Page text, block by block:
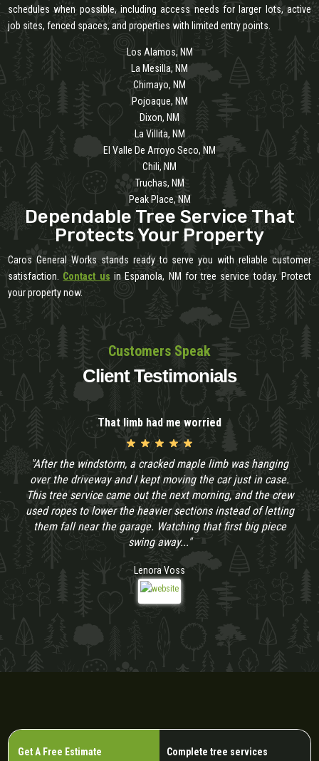
schedules when possible, including access needs for larger lots, active
job sites, fenced spaces, and properties with limited entry points.
Los Alamos, NM
La Mesilla, NM
Chimayo, NM
Pojoaque, NM
Dixon, NM
La Villita, NM
El Valle De Arroyo Seco, NM
Chili, NM
Truchas, NM
Peak Place, NM
Dependable Tree Service That
Protects Your Property
Caros General Works stands ready to serve you with reliable customer
satisfaction. Contact us in Espanola, NM for tree service today. Protect
your property now.
Customers Speak
Client Testimonials
That limb had me worried
"After the windstorm, a cracked maple limb was hanging
over the driveway and I kept moving the car just in case.
This tree service came out the next morning, and the crew
used ropes to lower the heavier sections instead of letting
them fall near the garage. Watching that first big piece
swing away..."
Lenora Voss
Get A Free Estimate Complete tree services